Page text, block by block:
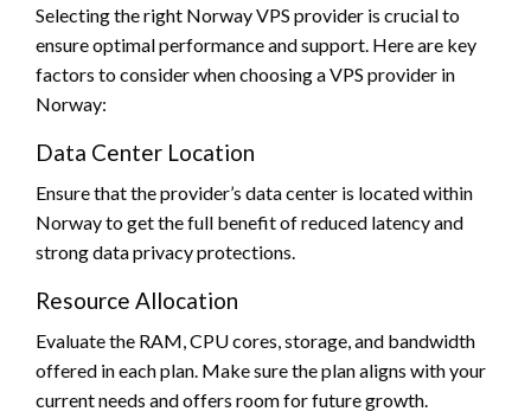
Selecting the right Norway VPS provider is crucial to
ensure optimal performance and support. Here are key
factors to consider when choosing a VPS provider in
Norway:
Data Center Location
Ensure that the provider’s data center is located within
Norway to get the full benefit of reduced latency and
strong data privacy protections.
Resource Allocation
Evaluate the RAM, CPU cores, storage, and bandwidth
offered in each plan. Make sure the plan aligns with your
current needs and offers room for future growth.